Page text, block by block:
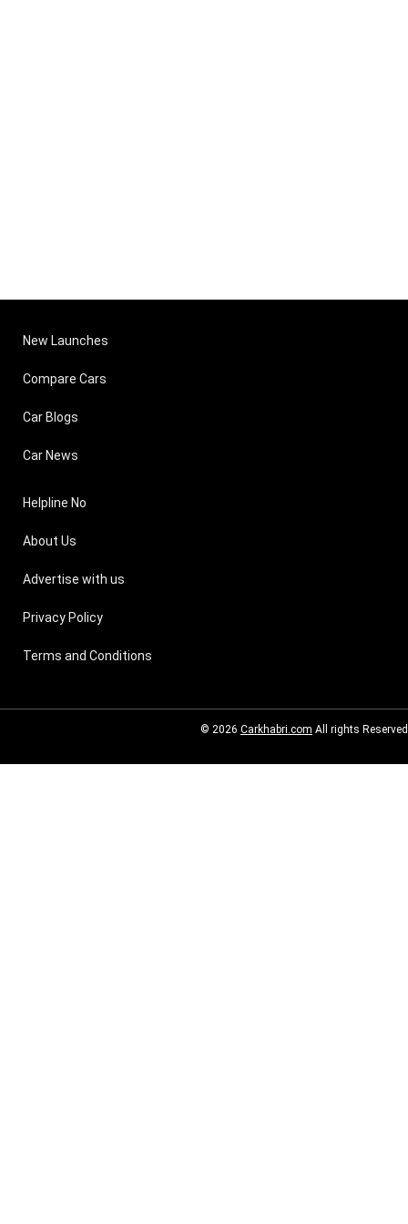
New Launches
Compare Cars
Car Blogs
Car News
Helpline No
About Us
Advertise with us
Privacy Policy
Terms and Conditions
© 2026 Carkhabri.com All rights Reserved